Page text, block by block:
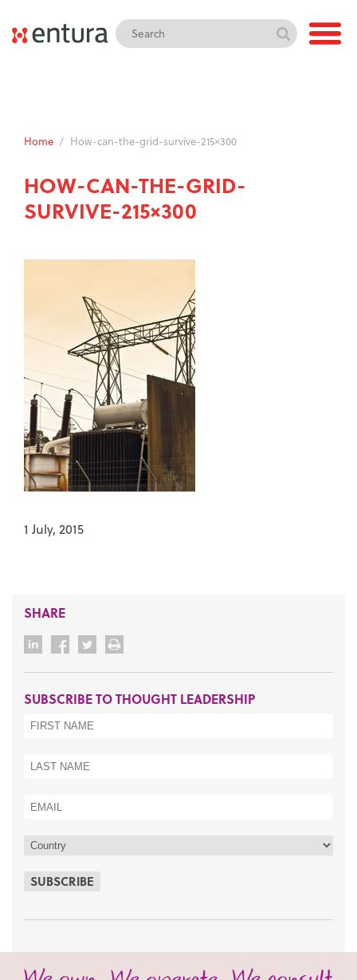
Home / How-can-the-grid-survive-215×300
HOW-CAN-THE-GRID-
SURVIVE-215×300
1 July, 2015
SHARE
SUBSCRIBE TO THOUGHT LEADERSHIP
SUBSCRIBE